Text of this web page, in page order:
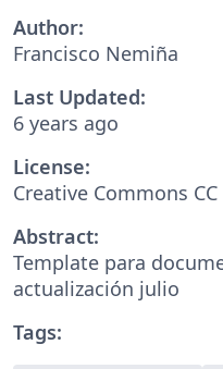
Author:
Francisco Nemiña
Last Updated:
6 years ago
License:
Creative Commons CC
Abstract:
Template para
actualización julio
Tags: